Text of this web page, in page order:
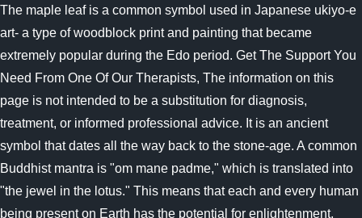
The maple leaf is a common symbol used in Japanese ukiyo-e
art- a type of woodblock print and painting that became
extremely popular during the Edo period. Get The Support You
Need From One Of Our Therapists, The information on this
page is not intended to be a substitution for diagnosis,
treatment, or informed professional advice. It is an ancient
symbol that dates all the way back to the stone-age. A common
Buddhist mantra is "om mane padme," which is translated into
"the jewel in the lotus." This means that each and every human
being present on Earth has the potential for enlightenment,